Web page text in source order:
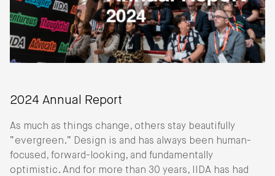
2024 Annual Report
As much as things change, others stay beautifully
“evergreen.” Design is and has always been human-
focused, forward-looking, and fundamentally
optimistic. And for more than 30 years, IIDA has had